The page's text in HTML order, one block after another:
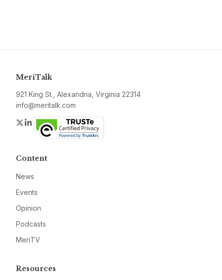
MeriTalk
921 King St., Alexandria, Virginia 22314
info@meritalk.com
Twitter
LinkedIn
Content
News
Events
Opinion
Podcasts
MeriTV
Resources